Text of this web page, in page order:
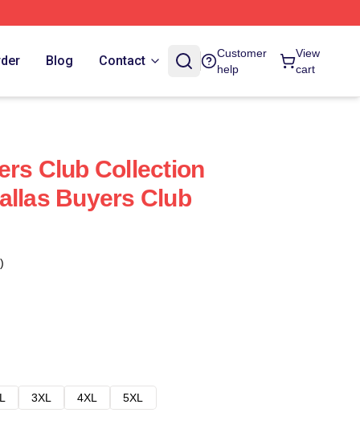
Blog Contact
Customer
help
View
cart
Club Collection
Buyers Club
3XL 4XL
5XL